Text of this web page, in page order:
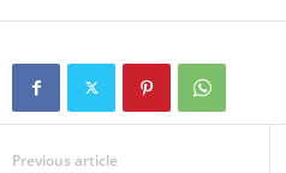
Previous article